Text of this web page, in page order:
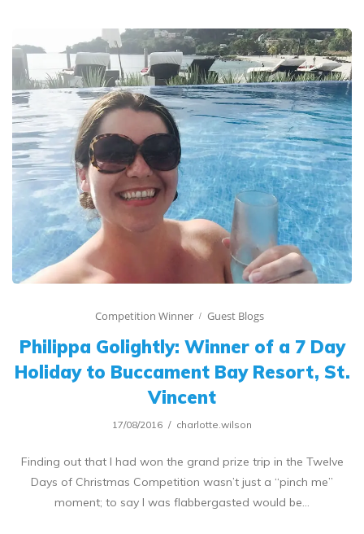
Competition Winner Guest Blogs
Philippa Golightly: Winner of a 7 Day
Holiday to Buccament Bay Resort, St.
Vincent
17/08/2016 charlotte.wilson
Finding out that I had won the grand prize trip in the Twelve
Days of Christmas Competition wasn’t just a “pinch me”
moment; to say I was flabbergasted would be…